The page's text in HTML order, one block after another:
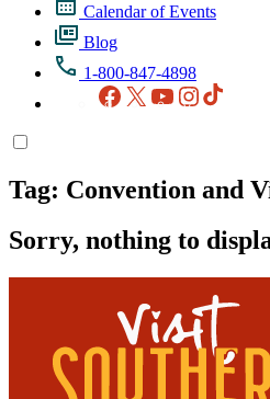
Calendar of Events
Blog
1-800-847-4898
Facebook
X YouTubeInstagram
Tag: Convention and
Sorry, nothing to